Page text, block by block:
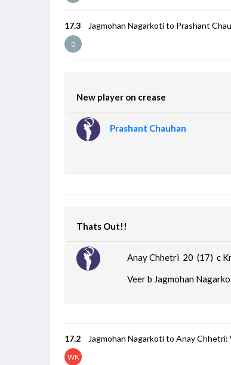
17.3
0
Jagmohan Nagarkoti to Prashant
New player on crease
Prashant Chauhan
Thats Out!!
Anay Chhetri 20 (17)c
Veer b Jagmohan
17.2
WK
Jagmohan Nagarkoti to Anay Chhetri: